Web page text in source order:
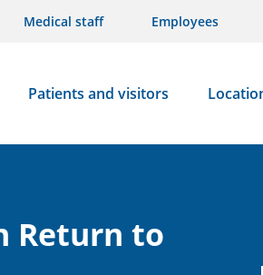
Medical staff Employees
Patients and visitors
Return to